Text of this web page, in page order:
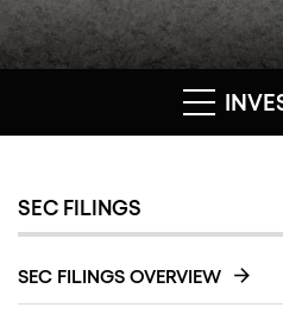
SEC FILINGS
SEC FILINGS OVERVIEW